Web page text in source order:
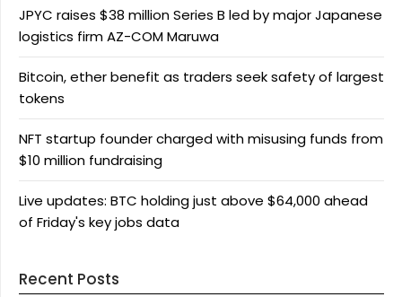
JPYC raises $38 million Series B led by major Japanese
logistics firm AZ-COM Maruwa
Bitcoin, ether benefit as traders seek safety of largest
tokens
NFT startup founder charged with misusing funds from
$10 million fundraising
Live updates: BTC holding just above $64,000 ahead
of Friday's key jobs data
Recent Posts